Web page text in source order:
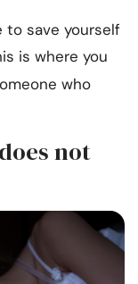
save yourself
is where you
who
not